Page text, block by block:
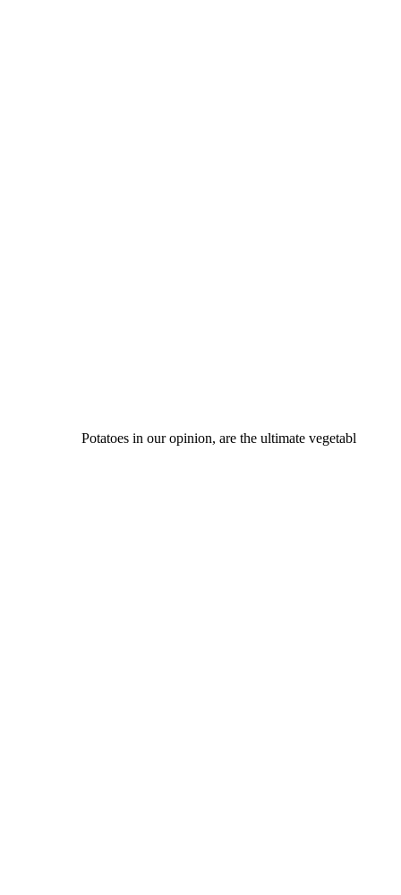
Potatoes in our opinion, are the ultimate vegetabl